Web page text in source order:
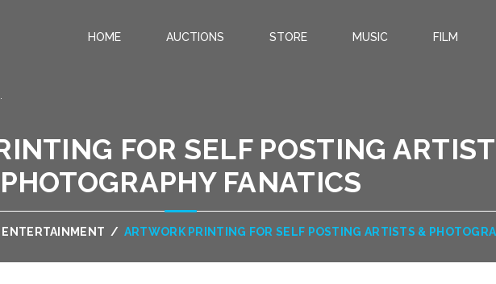
HOME AUCTIONS STORE MUSIC FILM
FOR SELF POSTING
PHOTOGRAPHY FANATICS
/ ARTWORK PRINTING FOR SELF POSTING ARTISTS &